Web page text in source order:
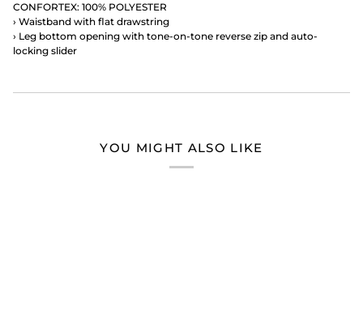
CONFORTEX: 100% POLYESTER
› Waistband with flat drawstring
› Leg bottom opening with tone-on-tone reverse zip and auto-
locking slider
YOU MIGHT ALSO LIKE